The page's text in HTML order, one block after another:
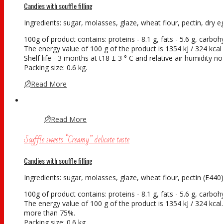
Candies with souffle filling
Ingredients: sugar, molasses, glaze, wheat flour, pectin, dry
100g of product contains: proteins - 8.1 g, fats - 5.6 g,
The energy value of 100 g of the product is 1354 kJ / 324 kcal
Shelf life - 3 months at t18 ± 3 ° С and relative air humidity
Packing size: 0.6 kg.
Read More
Read More
Souffle sweets “Creamy” delicate taste
Candies with souffle filling
Ingredients: sugar, molasses, glaze, wheat flour, pectin
100g of product contains: proteins - 8.1 g, fats - 5.6 g,
The energy value of 100 g of the product is 1354 kJ / 324
more than 75%.